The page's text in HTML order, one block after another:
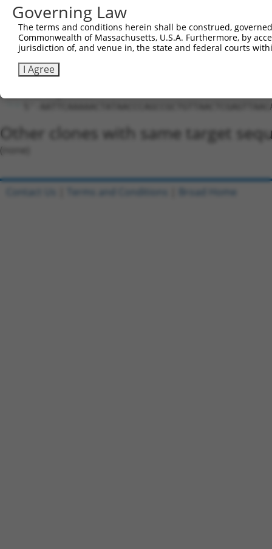
Hairpin Sequence:
5'-CCGG-CTATAACCCAGCCGCTGTTAA-CTCGAG-
Oligo design for arrayed cloning:
Forward sequence:
5'-
5'-
Other clones with same target
(none)
Governing Law
The terms and conditions herein shall be construed,
Commonwealth of Massachusetts, U.S.A. Furthermore, by
jurisdiction of, and venue in, the state and federal courts
I Agree
Contact Us Terms and Conditions Broad Home